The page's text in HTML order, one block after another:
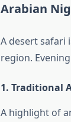
Arabian
A desert safari
region.
1. Traditional
A highlight of